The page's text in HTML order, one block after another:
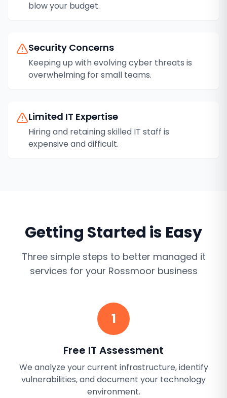
blow your budget.
Security Concerns
Keeping up with evolving cyber threats is
overwhelming for small teams.
Limited IT Expertise
Hiring and retaining skilled IT staff is
expensive and difficult.
Getting Started is Easy
Three simple steps to better managed it
services for your Rossmoor business
1
Free IT Assessment
We analyze your current infrastructure, identify
vulnerabilities, and document your technology
environment.